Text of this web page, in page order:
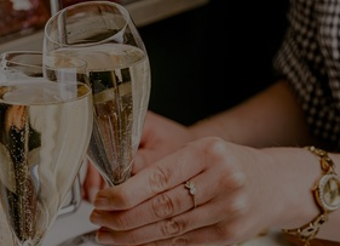
®
TO SEARCH DEALS
LONDON
afternoon tea &
wine